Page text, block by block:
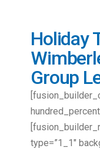
Holiday
Group
type=”1_1″